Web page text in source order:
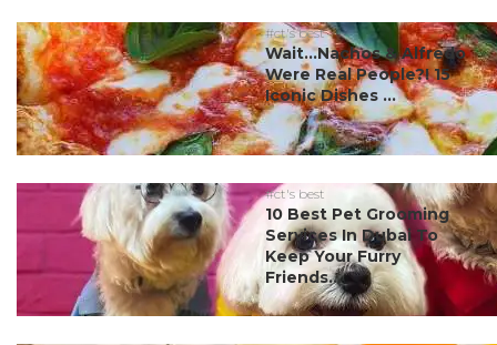
#ct's best
Wait…Nachos & Alfredo
Were Real People?! 15
Iconic Dishes ...
#ct's best
10 Best Pet Grooming
Services In Dubai To
Keep Your Furry
Friends...